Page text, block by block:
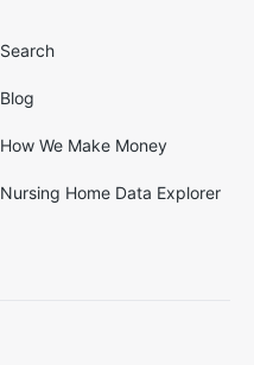
Search
Blog
How We Make Money
Nursing Home Data Explorer